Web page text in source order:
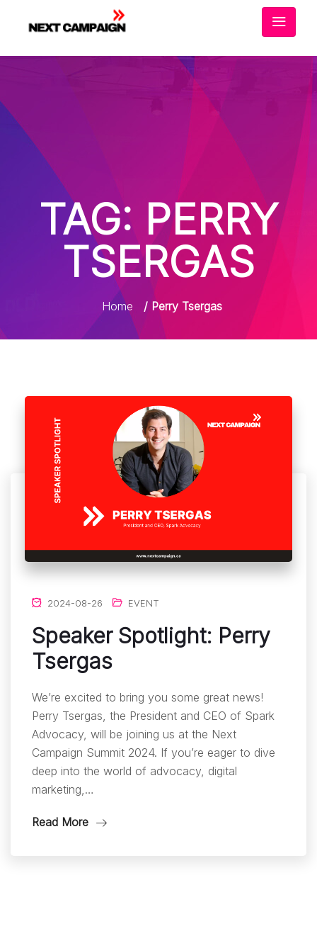
TAG: PERRY
TSERGAS
Home / Perry Tsergas
2024-08-26 EVENT
Speaker Spotlight: Perry
Tsergas
We’re excited to bring you some great news!
Perry Tsergas, the President and CEO of Spark
Advocacy, will be joining us at the Next
Campaign Summit 2024. If you’re eager to dive
deep into the world of advocacy, digital
marketing,…
Read More